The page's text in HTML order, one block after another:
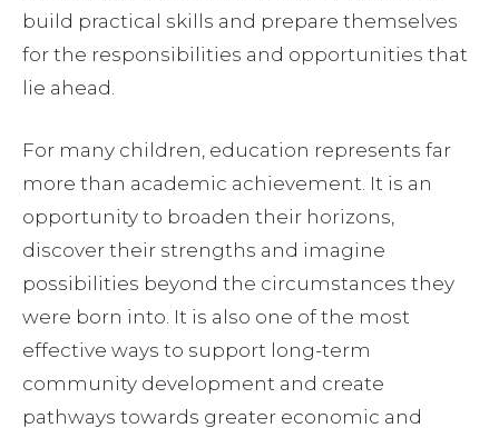
build practical skills and prepare themselves
for the responsibilities and opportunities that
lie ahead.
For many children, education represents far
more than academic achievement. It is an
opportunity to broaden their horizons,
discover their strengths and imagine
possibilities beyond the circumstances they
were born into. It is also one of the most
effective ways to support long-term
community development and create
pathways towards greater economic and